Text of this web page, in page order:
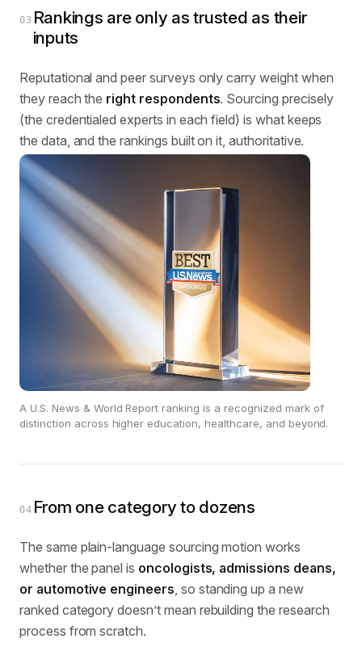
03 Rankings are only as trusted as their
inputs
Reputational and peer surveys only carry weight when
they reach the right respondents. Sourcing precisely
(the credentialed experts in each field) is what keeps
the data, and the rankings built on it, authoritative.
A U.S. News & World Report ranking is a recognized mark of
distinction across higher education, healthcare, and beyond.
04 From one category to dozens
The same plain-language sourcing motion works
whether the panel is oncologists, admissions deans,
or automotive engineers , so standing up a new
ranked category doesn’t mean rebuilding the research
process from scratch.